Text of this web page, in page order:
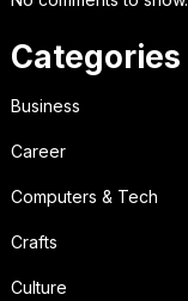
Categories
Business
Career
Computers & Tech
Crafts
Culture